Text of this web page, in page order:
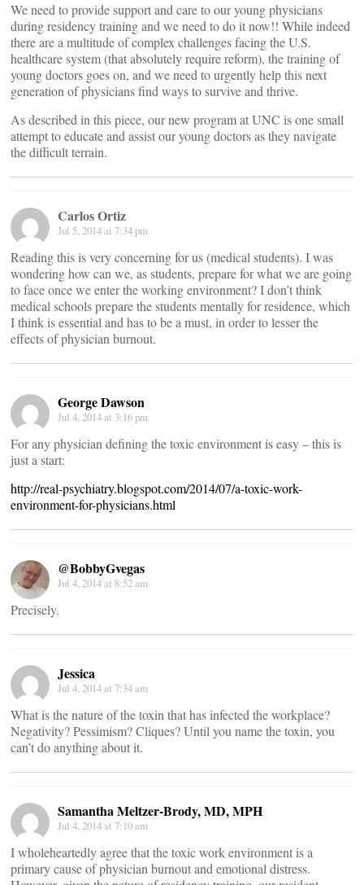
We need to provide support and care to our young physicians
during residency training and we need to do it now!! While indeed
there are a multitude of complex challenges facing the U.S.
healthcare system (that absolutely require reform), the training of
young doctors goes on, and we need to urgently help this next
generation of physicians find ways to survive and thrive.
As described in this piece, our new program at UNC is one small
attempt to educate and assist our young doctors as they navigate
the difficult terrain.
Carlos Ortiz
Jul 5, 2014 at 7:34 pm
Reading this is very concerning for us (medical students). I was
wondering how can we, as students, prepare for what we are going
to face once we enter the working environment? I don’t think
medical schools prepare the students mentally for residence, which
I think is essential and has to be a must, in order to lesser the
effects of physician burnout.
George Dawson
Jul 4, 2014 at 3:16 pm
For any physician defining the toxic environment is easy – this is
just a start:
http://real-psychiatry.blogspot.com/2014/07/a-toxic-work-
environment-for-physicians.html
@BobbyGvegas
Jul 4, 2014 at 8:52 am
Precisely.
Jessica
Jul 4, 2014 at 7:34 am
What is the nature of the toxin that has infected the workplace?
Negativity? Pessimism? Cliques? Until you name the toxin, you
can’t do anything about it.
Samantha Meltzer-Brody, MD, MPH
Jul 4, 2014 at 7:10 am
I wholeheartedly agree that the toxic work environment is a
primary cause of physician burnout and emotional distress.